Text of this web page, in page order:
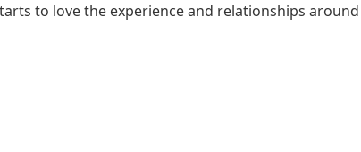
to love the experience and relationships around